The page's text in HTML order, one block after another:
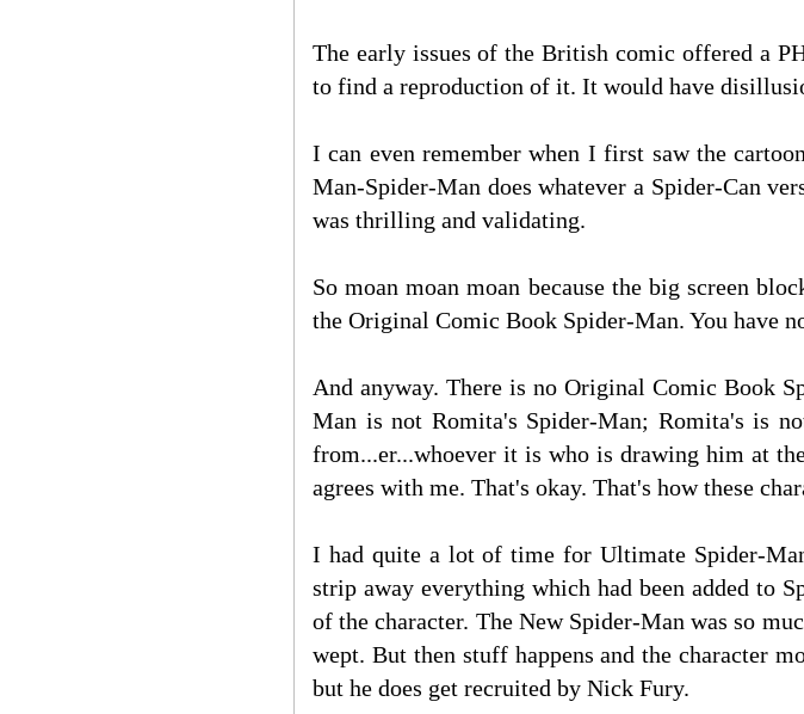
The early issues of the British comic offered a
to find a reproduction of it. It would have
I can even remember when I first saw the
Man-Spider-Man does whatever a Spider-Can
was thrilling and validating.
So moan moan moan because the big screen
the Original Comic Book Spider-Man. You have
And anyway. There is no Original Comic Book
Man is not Romita's Spider-Man; Romita's is
from...er...whoever it is who is drawing him at
agrees with me. That's okay. That's how these
I had quite a lot of time for Ultimate Spider-
strip away everything which had been added to
of the character. The New Spider-Man was so
wept. But then stuff happens and the character
but he does get recruited by Nick Fury.